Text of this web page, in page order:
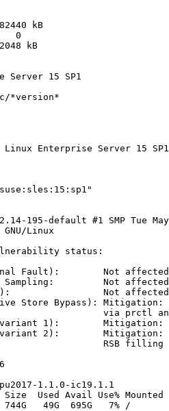
kB
0
kB
Server 15 SP1
*version*
Linux Enterprise Server 15
195-default #1 SMP Tue
GNU/Linux
status:
Fault):        Not affected
Sampling:         Not affected
Not affected
Store Bypass):
via prctl
variant 1):
variant 2):        Mitigation:
RSB filling
1.1.0-ic19.1.1
Size  Used Avail Use% Mounted
49G  695G   7% /